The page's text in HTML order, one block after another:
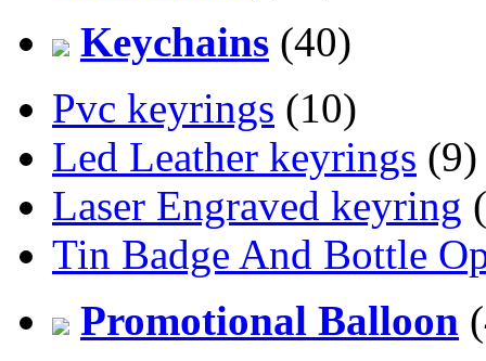
Keychains (40)
Pvc keyrings (10)
Led Leather keyrings (9)
Laser Engraved keyring
Tin Badge And Bottle
Promotional Balloon